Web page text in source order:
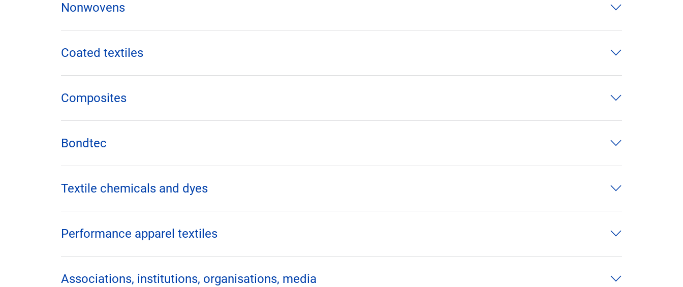
Nonwovens
Coated textiles
Composites
Bondtec
Textile chemicals and dyes
Performance apparel textiles
Associations, institutions, organisations, media